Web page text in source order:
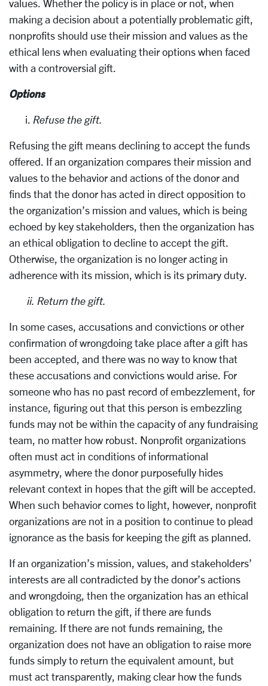
values. Whether the policy is in place or not, when
making a decision about a potentially problematic gift,
nonprofits should use their mission and values as the
ethical lens when evaluating their options when faced
with a controversial gift.
Options
Refuse the gift.
Refusing the gift means declining to accept the funds
offered. If an organization compares their mission and
values to the behavior and actions of the donor and
finds that the donor has acted in direct opposition to
the organization’s mission and values, which is being
echoed by key stakeholders, then the organization has
an ethical obligation to decline to accept the gift.
Otherwise, the organization is no longer acting in
adherence with its mission, which is its primary duty.
ii. Return the gift.
In some cases, accusations and convictions or other
confirmation of wrongdoing take place after a gift has
been accepted, and there was no way to know that
these accusations and convictions would arise. For
someone who has no past record of embezzlement, for
instance, figuring out that this person is embezzling
funds may not be within the capacity of any fundraising
team, no matter how robust. Nonprofit organizations
often must act in conditions of informational
asymmetry, where the donor purposefully hides
relevant context in hopes that the gift will be accepted.
When such behavior comes to light, however, nonprofit
organizations are not in a position to continue to plead
ignorance as the basis for keeping the gift as planned.
If an organization’s mission, values, and stakeholders’
interests are all contradicted by the donor’s actions
and wrongdoing, then the organization has an ethical
obligation to return the gift, if there are funds
remaining. If there are not funds remaining, the
organization does not have an obligation to raise more
funds simply to return the equivalent amount, but
must act transparently, making clear how the funds